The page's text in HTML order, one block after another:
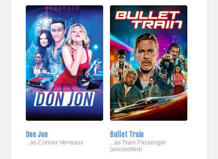
Don Jon
...as Conner Verreaux
Bullet Train
...as Train Passenger
(uncredited)